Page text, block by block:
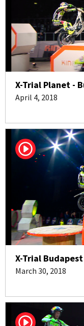
X-Trial Planet -
April 4, 2018
X-Trial
March 30, 2018